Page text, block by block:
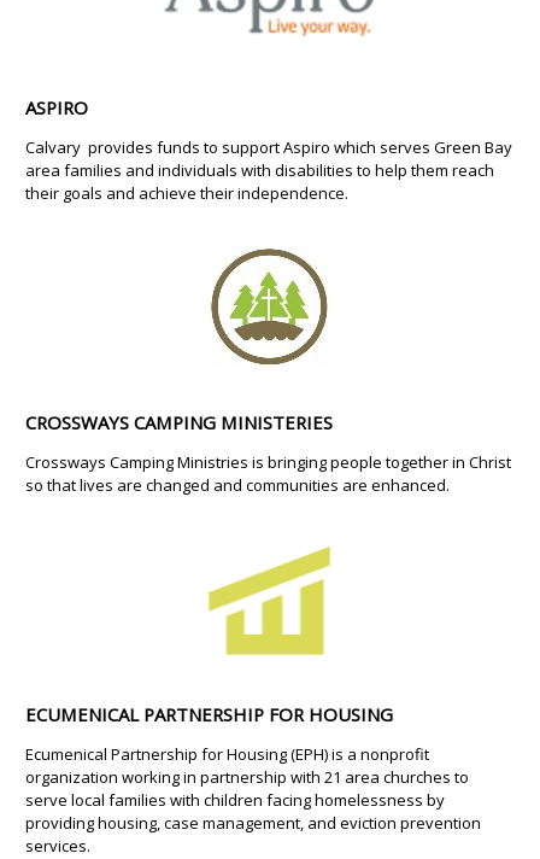
ASPIRO
Calvary provides funds to support Aspiro which serves Green Bay
area families and individuals with disabilities to help them reach
their goals and achieve their independence.
CROSSWAYS CAMPING MINISTERIES
Crossways Camping Ministries is bringing people together in Christ
so that lives are changed and communities are enhanced.
ECUMENICAL PARTNERSHIP FOR HOUSING
Ecumenical Partnership for Housing (EPH) is a nonprofit
organization working in partnership with 21 area churches to
serve local families with children facing homelessness by
providing housing, case management, and eviction prevention
services.